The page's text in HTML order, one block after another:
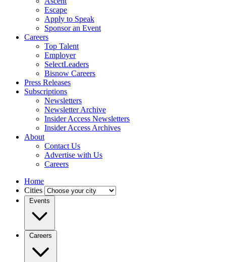
Escape
Apply to Speak
Sponsor an Event
Careers
Top Talent
Employer
SelectLeaders
Bisnow Careers
Press Releases
Subscriptions
Newsletters
Newsletter Archive
Insider Access Newsletters
Insider Access Archives
About
Contact Us
Advertise with Us
Careers
Home
Cities
Events
Careers